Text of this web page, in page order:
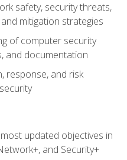
safety, security threats,
mitigation strategies
of computer security
and documentation
response, and risk
updated objectives in
and Security+